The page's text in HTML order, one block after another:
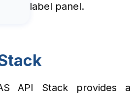
label panel.
API Stack provides a